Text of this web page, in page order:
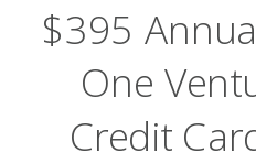
$395
One
Credit